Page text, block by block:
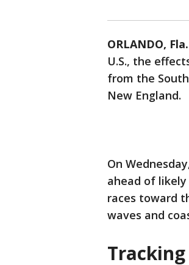
ORLANDO, Fla.
U.S., the
from the
New England.
On
ahead of
races toward
waves and